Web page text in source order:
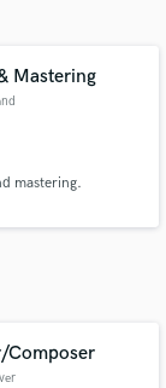
Mastering
mastering.
Composer
details